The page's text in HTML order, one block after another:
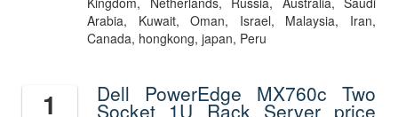
Arabia, Kuwait, Oman, Israel, Malaysia, Iran,
Canada, hongkong, japan, Peru
1 Dell PowerEdge MX760c Two
Socket 1U Rack Server price